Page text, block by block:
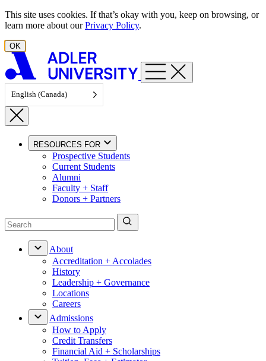
Skip to content
This site uses cookies. If that’s okay with you, keep on browsing, or
learn more about ourPrivacy Policy.
OK
English (Canada)
RESOURCES FOR
Prospective Students
Current Students
Alumni
Faculty + Staff
Donors + Partners
About
Accreditation + Accolades
History
Leadership + Governance
Locations
Careers
Admissions
How to Apply
Credit Transfers
Financial Aid + Scholarships